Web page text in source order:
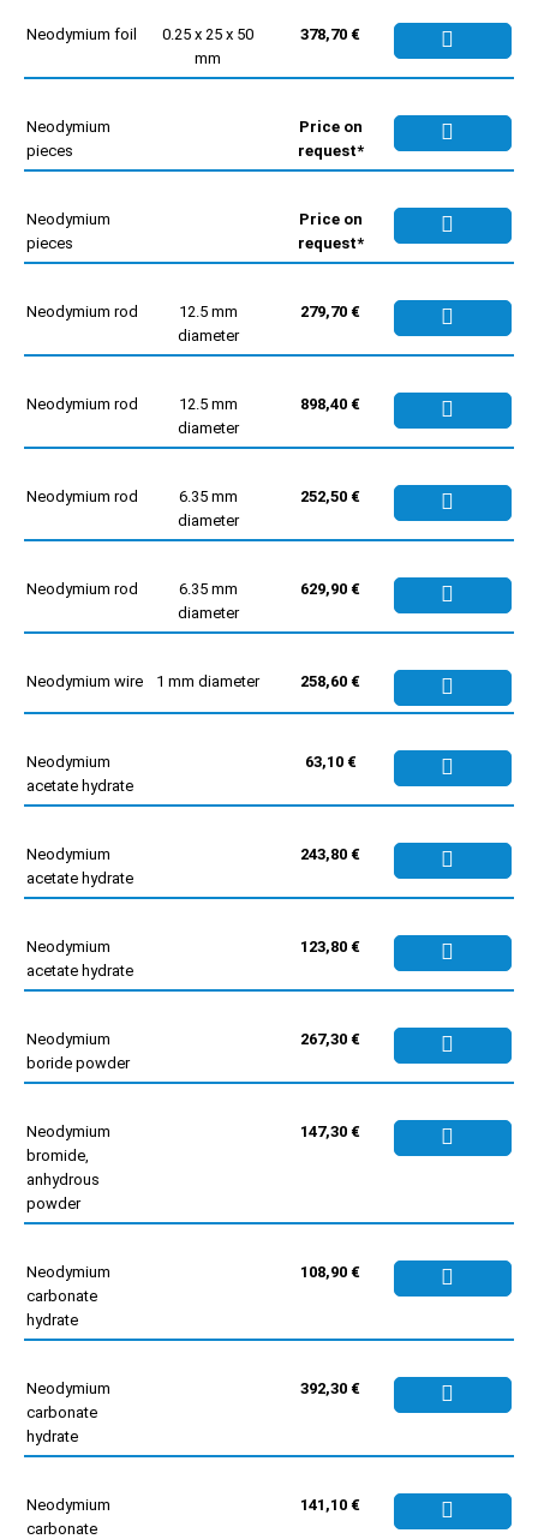
Neodymium foil
0.25 x 25 x 50
mm
378,70 €
Neodymium
pieces
Price on
request*
Neodymium
pieces
Price on
request*
Neodymium rod
12.5 mm
diameter
279,70 €
Neodymium rod
12.5 mm
diameter
898,40 €
Neodymium rod
6.35 mm
diameter
252,50 €
Neodymium rod
6.35 mm
diameter
629,90 €
Neodymium wire 1 mm diameter 258,60 €
Neodymium
acetate hydrate
63,10 €
Neodymium
acetate hydrate
243,80 €
Neodymium
acetate hydrate
123,80 €
Neodymium
boride powder
267,30 €
Neodymium
bromide,
anhydrous
powder
147,30 €
Neodymium
carbonate
hydrate
108,90 €
Neodymium
carbonate
hydrate
392,30 €
Neodymium
carbonate
141,10 €